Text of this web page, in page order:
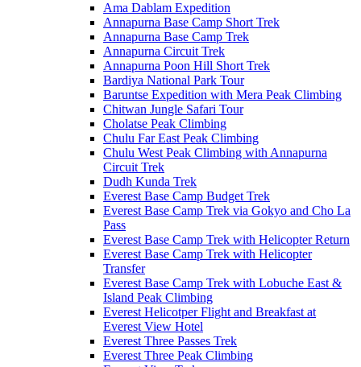
Ama Dablam Expedition
Annapurna Base Camp Short Trek
Annapurna Base Camp Trek
Annapurna Circuit Trek
Annapurna Poon Hill Short Trek
Bardiya National Park Tour
Baruntse Expedition with Mera Peak Climbing
Chitwan Jungle Safari Tour
Cholatse Peak Climbing
Chulu Far East Peak Climbing
Chulu West Peak Climbing with Annapurna
Circuit Trek
Dudh Kunda Trek
Everest Base Camp Budget Trek
Everest Base Camp Trek via Gokyo and Cho La
Pass
Everest Base Camp Trek with Helicopter Return
Everest Base Camp Trek with Helicopter
Transfer
Everest Base Camp Trek with Lobuche East &
Island Peak Climbing
Everest Helicotper Flight and Breakfast at
Everest View Hotel
Everest Three Passes Trek
Everest Three Peak Climbing